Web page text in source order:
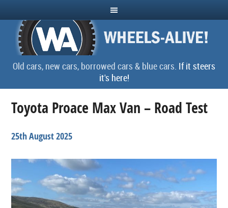
Old cars, new cars, borrowed cars & blue cars. If it steers
it's here!
Toyota Proace Max Van – Road Test
25th August 2025